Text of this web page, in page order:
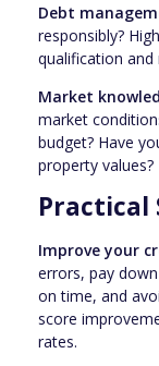
Debt
responsibly?
qualification
Market
market
budget? Have
property values?
Practical
Improve your
errors, pay
on time, and
score
rates.